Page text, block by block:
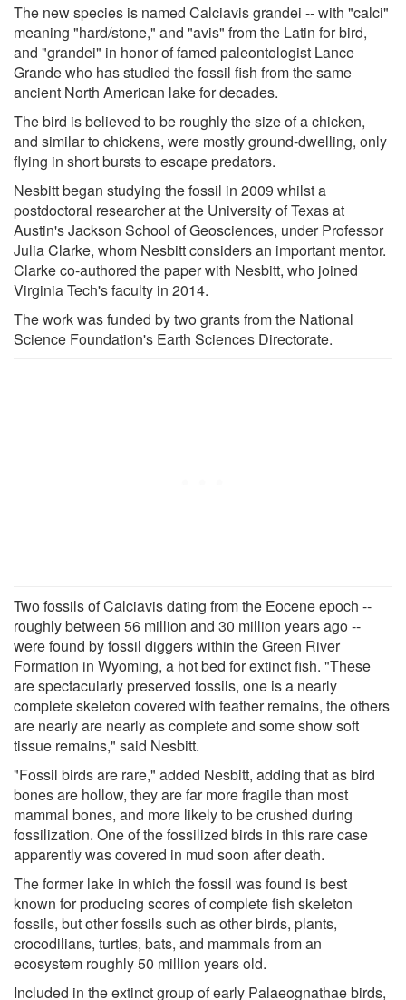
The new species is named Calciavis grandei -- with "calci"
meaning "hard/stone," and "avis" from the Latin for bird,
and "grandei" in honor of famed paleontologist Lance
Grande who has studied the fossil fish from the same
ancient North American lake for decades.
The bird is believed to be roughly the size of a chicken,
and similar to chickens, were mostly ground-dwelling, only
flying in short bursts to escape predators.
Nesbitt began studying the fossil in 2009 whilst a
postdoctoral researcher at the University of Texas at
Austin's Jackson School of Geosciences, under Professor
Julia Clarke, whom Nesbitt considers an important mentor.
Clarke co-authored the paper with Nesbitt, who joined
Virginia Tech's faculty in 2014.
The work was funded by two grants from the National
Science Foundation's Earth Sciences Directorate.
Two fossils of Calciavis dating from the Eocene epoch --
roughly between 56 million and 30 million years ago --
were found by fossil diggers within the Green River
Formation in Wyoming, a hot bed for extinct fish. "These
are spectacularly preserved fossils, one is a nearly
complete skeleton covered with feather remains, the others
are nearly are nearly as complete and some show soft
tissue remains," said Nesbitt.
"Fossil birds are rare," added Nesbitt, adding that as bird
bones are hollow, they are far more fragile than most
mammal bones, and more likely to be crushed during
fossilization. One of the fossilized birds in this rare case
apparently was covered in mud soon after death.
The former lake in which the fossil was found is best
known for producing scores of complete fish skeleton
fossils, but other fossils such as other birds, plants,
crocodilians, turtles, bats, and mammals from an
ecosystem roughly 50 million years old.
Included in the extinct group of early Palaeognathae birds,